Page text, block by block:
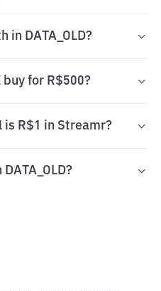
in DATA_OLD?
for R$500?
is R$1 in Streamr?